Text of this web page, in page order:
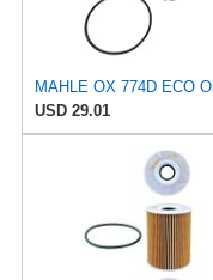
USD 29.01